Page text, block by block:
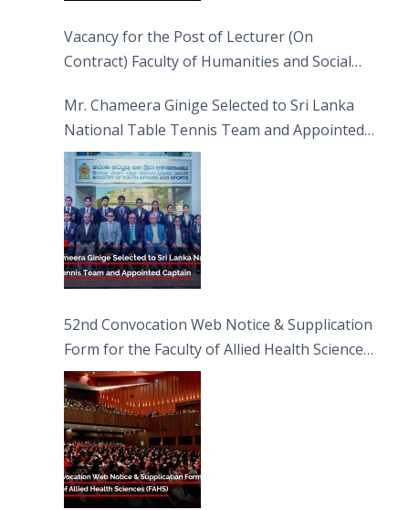
Vacancy for the Post of Lecturer (On
Contract) Faculty of Humanities and Social
Mr. Chameera Ginige Selected to Sri Lanka
National Table Tennis Team and Appointed
Captain
52nd Convocation Web Notice & Supplication
Form for the Faculty of Allied Health Sciences
(FAHS)